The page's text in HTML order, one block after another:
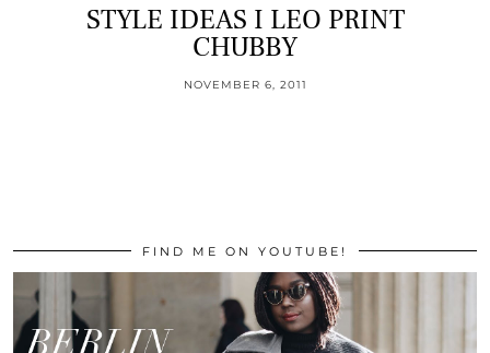
STYLE IDEAS I LEO PRINT
CHUBBY
NOVEMBER 6, 2011
FIND ME ON YOUTUBE!